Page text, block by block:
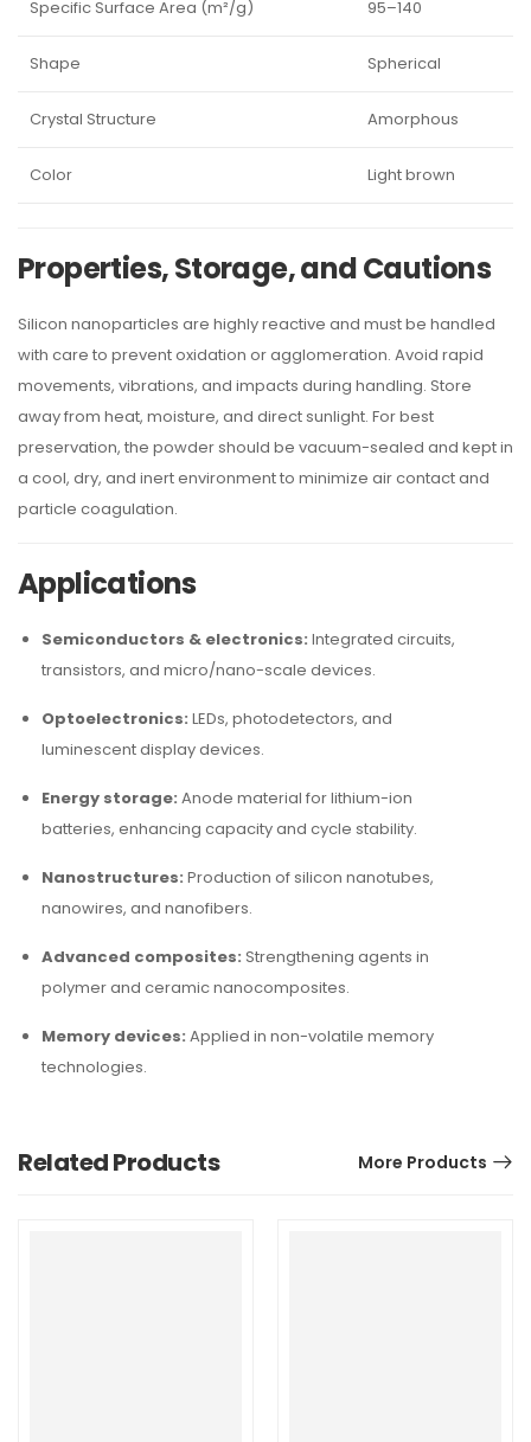
Specific Surface Area (m²/g) 95–140
Shape Spherical
Crystal Structure Amorphous
Color Light brown
Properties, Storage, and Cautions
Silicon nanoparticles are highly reactive and must be handled
with care to prevent oxidation or agglomeration. Avoid rapid
movements, vibrations, and impacts during handling. Store
away from heat, moisture, and direct sunlight. For best
preservation, the powder should be vacuum-sealed and kept in
a cool, dry, and inert environment to minimize air contact and
particle coagulation.
Applications
Semiconductors & electronics: Integrated circuits,
transistors, and micro/nano-scale devices.
Optoelectronics: LEDs, photodetectors, and
luminescent display devices.
Energy storage: Anode material for lithium-ion
batteries, enhancing capacity and cycle stability.
Nanostructures: Production of silicon nanotubes,
nanowires, and nanofibers.
Advanced composites: Strengthening agents in
polymer and ceramic nanocomposites.
Memory devices: Applied in non-volatile memory
technologies.
Related Products More Products